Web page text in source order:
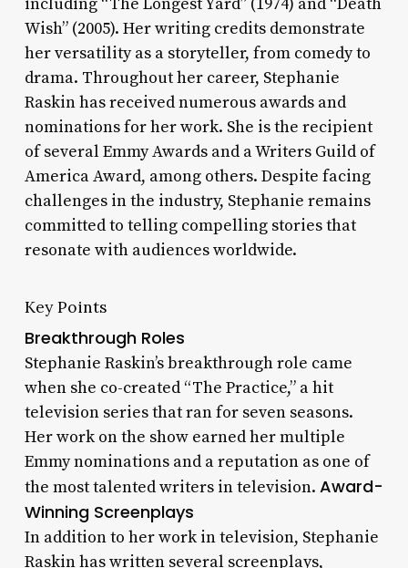
Wish” (2005). Her writing credits demonstrate
her versatility as a storyteller, from comedy to
drama. Throughout her career, Stephanie
Raskin has received numerous awards and
nominations for her work. She is the recipient
of several Emmy Awards and a Writers Guild of
America Award, among others. Despite facing
challenges in the industry, Stephanie remains
committed to telling compelling stories that
resonate with audiences worldwide.
Key Points
Breakthrough Roles
Stephanie Raskin’s breakthrough role came
when she co-created “The Practice,” a hit
television series that ran for seven seasons.
Her work on the show earned her multiple
Emmy nominations and a reputation as one of
the most talented writers in television. Award-
Winning Screenplays
In addition to her work in television, Stephanie
Raskin has written several screenplays,